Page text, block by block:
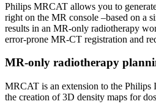
Philips MRCAT allows you to
right on the MR console –based on a
results in an MR-only radiotherapy
error-prone MR-CT registration and
MR-only radiotherapy
MRCAT is an extension to the Philips
the creation of 3D density maps for